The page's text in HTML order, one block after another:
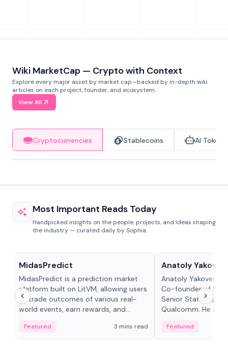
Wiki MarketCap — Crypto with Context
Explore every major asset by market cap—backed by in-depth wiki
articles on each project, founder, and ecosystem.
View All
Cryptocurrencies Stablecoins AI Tokens
Most Important Reads Today
Handpicked insights on the people, projects, and ideas shaping
the industry — curated daily by Sophia.
MidasPredict
MidasPredict is a prediction market
platform built on LitVM, allowing users
to trade outcomes of various real-
world events, earn rewards, and
adaptive liquidity solutions.
Featured 3 mins read
Anatoly
Anatoly Yakovenko
Co-founder of
Senior Staff
Qualcomm. He is
Featured